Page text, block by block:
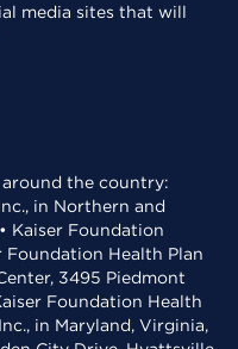
media sites that will
around the country:
in Northern and
Kaiser Foundation
Foundation Health Plan
3495 Piedmont
Foundation Health
in Maryland, Virginia,